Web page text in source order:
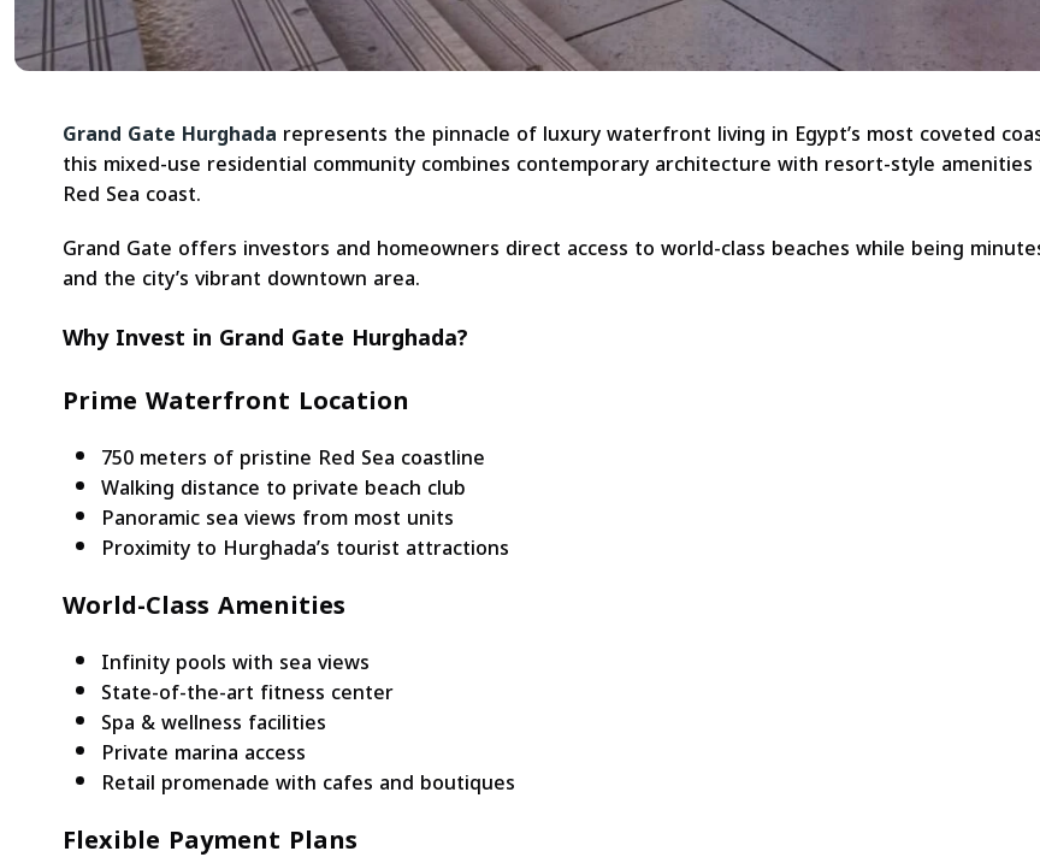
Grand Gate Hurghada represents the pinnacle of luxury waterfront living in Egypt’s most coveted
this mixed-use residential community combines contemporary architecture with resort-style
Red Sea coast.
Grand Gate offers investors and homeowners direct access to world-class beaches while being
and the city’s vibrant downtown area.
Why Invest in Grand Gate Hurghada?
Prime Waterfront Location
750 meters of pristine Red Sea coastline
Walking distance to private beach club
Panoramic sea views from most units
Proximity to Hurghada’s tourist attractions
World-Class Amenities
Infinity pools with sea views
State-of-the-art fitness center
Spa & wellness facilities
Private marina access
Retail promenade with cafes and boutiques
Flexible Payment Plans